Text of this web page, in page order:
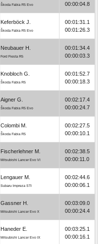
Škoda Fabia R5 Evo
00:00:04.8
Keferböck J.
Škoda Fabia R5 Evo
00:01:31.1
00:01:26.3
Neubauer H.
Ford Fiesta R5
00:01:34.4
00:00:03.3
Knobloch G.
Škoda Fabia R5
00:01:52.7
00:00:18.3
Aigner G.
Škoda Fabia R5 Evo
00:02:17.4
00:00:24.7
Colombi M.
Škoda Fabia R5
00:02:27.5
00:00:10.1
Fischerlehner M.
Mitsubishi Lancer Evo VI
00:02:38.5
00:00:11.0
Lengauer M.
Subaru Impreza STI
00:02:44.6
00:00:06.1
Gassner H.
Mitsubishi Lancer Evo X
00:03:09.0
00:00:24.4
Haneder E.
Mitsubishi Lancer Evo IX
00:03:25.1
00:00:16.1